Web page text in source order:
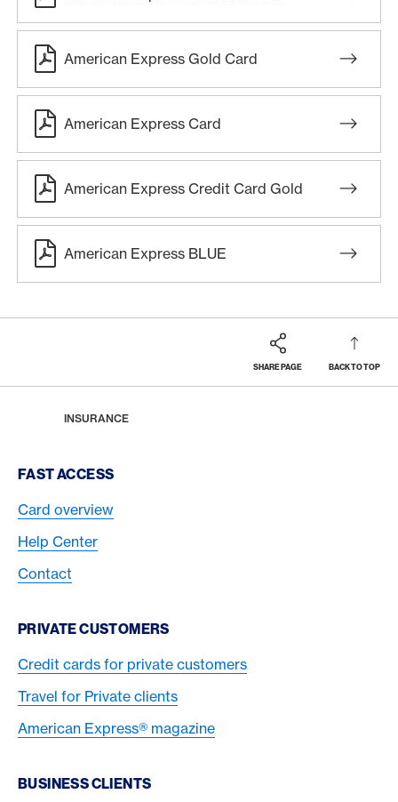
American Express Gold Card
American Express Card
American Express Credit Card Gold
American Express BLUE
SHARE PAGE BACK TO TOP
INSURANCE
Footer Navigation
FAST ACCESS
Card overview
Help Center
Contact
PRIVATE CUSTOMERS
Credit cards for private customers
Travel for Private clients
American Express® magazine
BUSINESS CLIENTS